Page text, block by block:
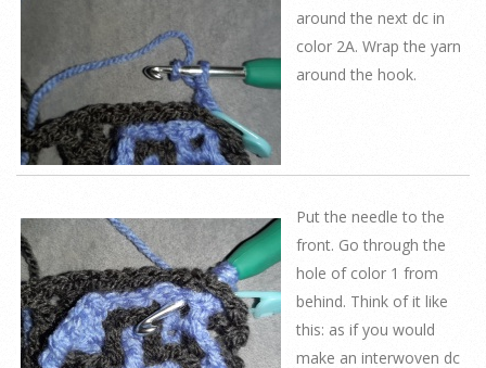
around the next dc in
color 2A. Wrap the yarn
around the hook.
Put the needle to the
front. Go through the
hole of color 1 from
behind. Think of it like
this: as if you would
make an interwoven dc